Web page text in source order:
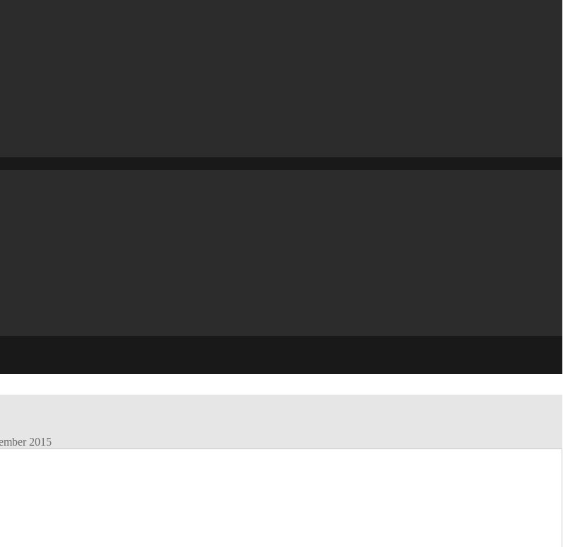
2015